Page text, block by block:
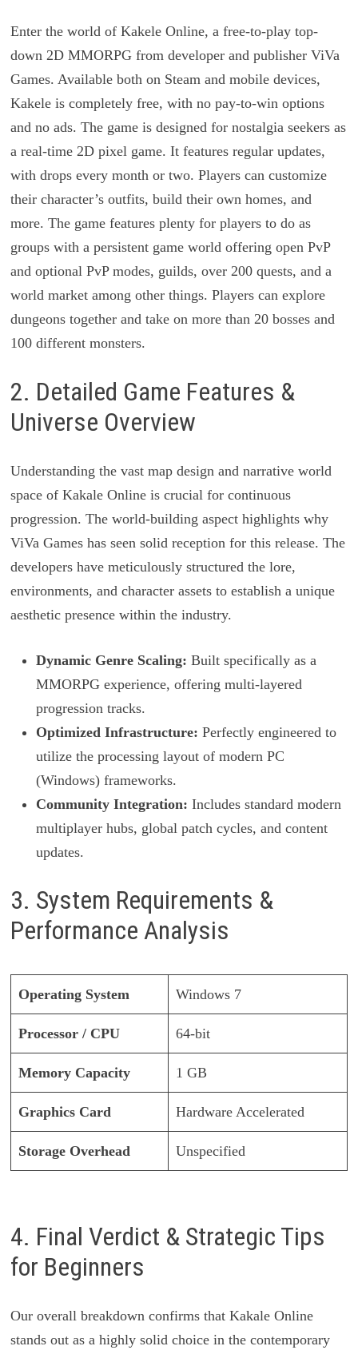
Enter the world of Kakele Online, a free-to-play top-
down 2D MMORPG from developer and publisher ViVa
Games. Available both on Steam and mobile devices,
Kakele is completely free, with no pay-to-win options
and no ads. The game is designed for nostalgia seekers as
a real-time 2D pixel game. It features regular updates,
with drops every month or two. Players can customize
their character’s outfits, build their own homes, and
more. The game features plenty for players to do as
groups with a persistent game world offering open PvP
and optional PvP modes, guilds, over 200 quests, and a
world market among other things. Players can explore
dungeons together and take on more than 20 bosses and
100 different monsters.
2. Detailed Game Features &
Universe Overview
Understanding the vast map design and narrative world
space of Kakale Online is crucial for continuous
progression. The world-building aspect highlights why
ViVa Games has seen solid reception for this release. The
developers have meticulously structured the lore,
environments, and character assets to establish a unique
aesthetic presence within the industry.
Dynamic Genre Scaling: Built specifically as a
MMORPG experience, offering multi-layered
progression tracks.
Optimized Infrastructure: Perfectly engineered to
utilize the processing layout of modern PC
(Windows) frameworks.
Community Integration: Includes standard modern
multiplayer hubs, global patch cycles, and content
updates.
3. System Requirements &
Performance Analysis
Operating System Windows 7
Processor / CPU 64-bit
Memory Capacity 1 GB
Graphics Card Hardware Accelerated
Storage Overhead Unspecified
4. Final Verdict & Strategic Tips
for Beginners
Our overall breakdown confirms that Kakale Online
stands out as a highly solid choice in the contemporary